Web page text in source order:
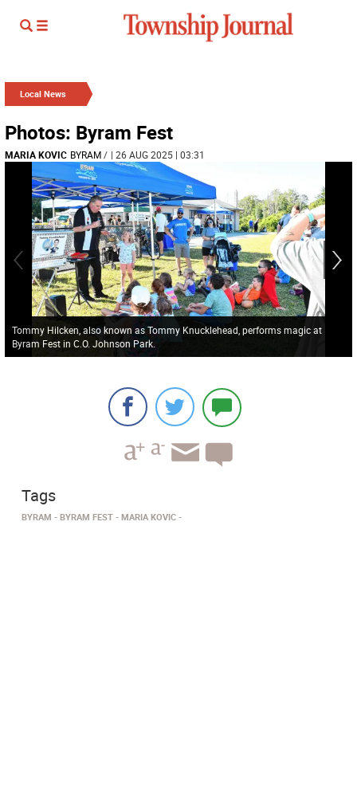
Local News
Photos: Byram Fest
MARIA KOVIC BYRAM/ | 26 AUG 2025 | 03:31
Tommy Hilcken, also known as Tommy Knucklehead, performs magic at
Byram Fest in C.O. Johnson Park.
Tags
BYRAM BYRAM FEST MARIA KOVIC